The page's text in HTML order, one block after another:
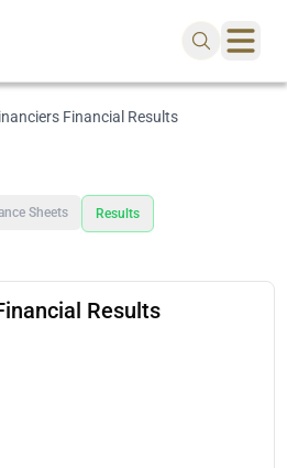
Financial Results
Sheets Results
Results